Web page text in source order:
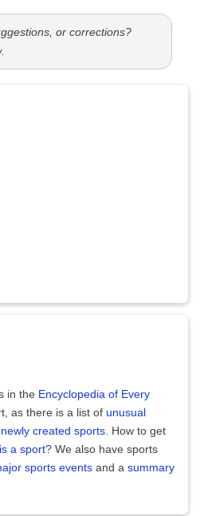
or corrections?
.
in the Encyclopedia of Every
as there is a list of unusual
newly created sports. How to get
a sport? We also have sports
sports events and a summary